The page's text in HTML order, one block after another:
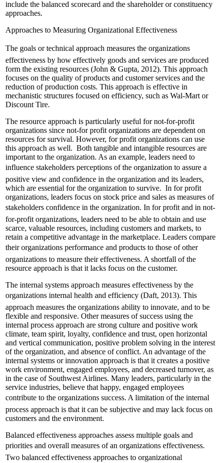
include the balanced scorecard and the shareholder or constituency
approaches.
Approaches to Measuring Organizational Effectiveness
The goals or technical approach measures the organizations
effectiveness by how effectively goods and services are produced
form the existing resources (John & Gupta, 2012). This approach
focuses on the quality of products and customer services and the
reduction of production costs. This approach is effective in
mechanistic structures focused on efficiency, such as Wal-Mart or
Discount Tire.
The resource approach is particularly useful for not-for-profit
organizations since not-for profit organizations are dependent on
resources for survival. However, for profit organizations can use
this approach as well. Both tangible and intangible resources are
important to the organization. As an example, leaders need to
influence stakeholders perceptions of the organization to assure a
positive view and confidence in the organization and its leaders,
which are essential for the organization to survive. In for profit
organizations, leaders focus on stock price and sales as measures of
stakeholders confidence in the organization. In for profit and in not-
for-profit organizations, leaders need to be able to obtain and use
scarce, valuable resources, including customers and markets, to
retain a competitive advantage in the marketplace. Leaders compare
their organizations performance and products to those of other
organizations to measure their effectiveness. A shortfall of the
resource approach is that it lacks focus on the customer.
The internal systems approach measures effectiveness by the
organizations internal health and efficiency (Daft, 2013). This
approach measures the organizations ability to innovate, and to be
flexible and responsive. Other measures of success using the
internal process approach are strong culture and positive work
climate, team spirit, loyalty, confidence and trust, open horizontal
and vertical communication, positive problem solving in the interest
of the organization, and absence of conflict. An advantage of the
internal systems or innovation approach is that it creates a positive
work environment, engaged employees, and decreased turnover, as
in the case of Southwest Airlines. Many leaders, particularly in the
service industries, believe that happy, engaged employees
contribute to the organizations success. A limitation of the internal
process approach is that it can be subjective and may lack focus on
customers and the environment.
Balanced effectiveness approaches assess multiple goals and
priorities and overall measures of an organizations effectiveness.
Two balanced effectiveness approaches to organizational